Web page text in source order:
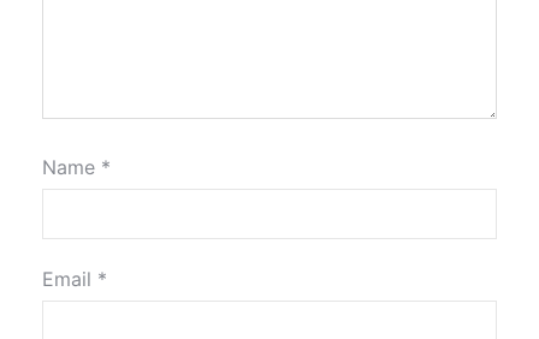
Name *
Email *